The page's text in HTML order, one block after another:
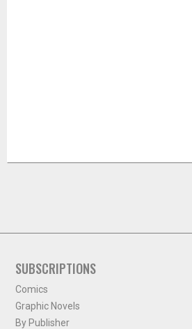
SUBSCRIPTIONS
Comics
Graphic Novels
By Publisher